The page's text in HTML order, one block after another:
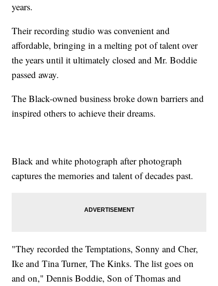
years.
Their recording studio was convenient and
affordable, bringing in a melting pot of talent over
the years until it ultimately closed and Mr. Boddie
passed away.
The Black-owned business broke down barriers and
inspired others to achieve their dreams.
Black and white photograph after photograph
captures the memories and talent of decades past.
"They recorded the Temptations, Sonny and Cher,
Ike and Tina Turner, The Kinks. The list goes on
and on," Dennis Boddie, Son of Thomas and